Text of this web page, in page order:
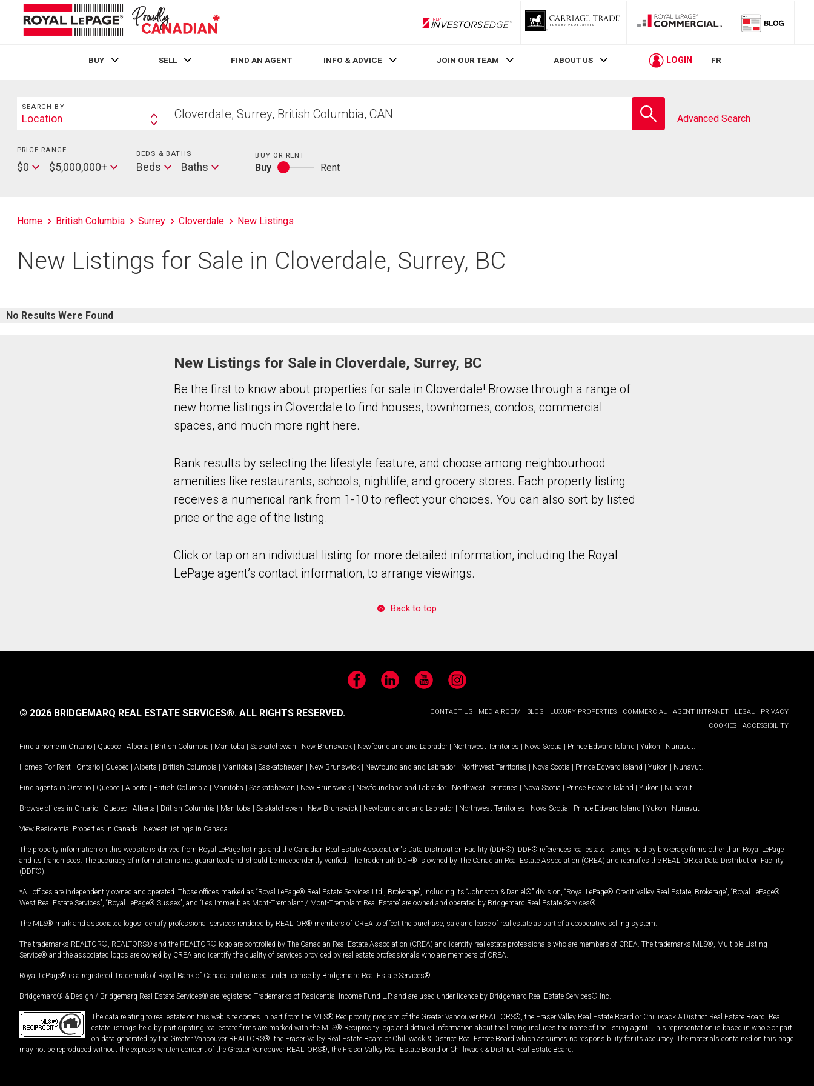
RLP InvestorsEdge
BUY SELL FIND AN AGENT INFO & ADVICE JOIN OUR TEAM ABOUT US LOGIN FR
Search
SEARCH BY
Search
Location
your
school
Advanced Search
PRICE RANGE
Min
Price
$0
Max
Price
$5,000,000+
BEDS & BATHS Beds
Beds Baths
Baths
BUY OR RENT
Buy
Buy
Rent
Home British Columbia Surrey Cloverdale New Listings
New Listings for Sale in Cloverdale, Surrey, BC
No Results Were Found
New Listings for Sale in Cloverdale, Surrey, BC
Be the first to know about properties for sale in Cloverdale! Browse through a range of
new home listings in Cloverdale to find houses, townhomes, condos, commercial
spaces, and much more right here.
Rank results by selecting the lifestyle feature, and choose among neighbourhood
amenities like restaurants, schools, nightlife, and grocery stores. Each property listing
receives a numerical rank from 1-10 to reflect your choices. You can also sort by listed
price or the age of the listing.
Click or tap on an individual listing for more detailed information, including the Royal
LePage agent’s contact information, to arrange viewings.
Back to top
FacebookLinkedIn YouTubeInstagram
CONTACT US MEDIA ROOM BLOG LUXURY PROPERTIES COMMERCIAL AGENT INTRANET LEGAL
PRIVACY
COOKIES
ACCESSIBILITY
© 2026 BRIDGEMARQ REAL ESTATE SERVICES®. ALL RIGHTS RESERVED.
Find a home in Ontario | Quebec | Alberta | British Columbia | Manitoba | Saskatchewan | New Brunswick | Newfoundland and Labrador | Northwest Territories | Nova Scotia | Prince Edward Island | Yukon | Nunavut
Homes For Rent - Ontario | Quebec | Alberta | British Columbia | Manitoba | Saskatchewan | New Brunswick | Newfoundland and Labrador | Northwest Territories | Nova Scotia | Prince Edward Island | Yukon | Nunavut
Find agents in Ontario | Quebec | Alberta | British Columbia | Manitoba | Saskatchewan | New Brunswick | Newfoundland and Labrador | Northwest Territories | Nova Scotia | Prince Edward Island | Yukon | Nunavut
Browse offices in Ontario | Quebec | Alberta | British Columbia | Manitoba | Saskatchewan | New Brunswick | Newfoundland and Labrador | Northwest Territories | Nova Scotia | Prince Edward Island | Yukon | Nunavut
View Residential Properties in Canada | Newest listings in Canada
The property information on this website is derived from Royal LePage listings and the Canadian Real Estate Association's Data Distribution Facility (DDF®). DDF® references real estate listings held by brokerage firms other than Royal LePage
and its franchisees. The accuracy of information is not guaranteed and should be independently verified. The trademark DDF® is owned by The Canadian Real Estate Association (CREA) and identifies the REALTOR.ca Data Distribution Facility
(DDF®).
*All offices are independently owned and operated. Those offices marked as “Royal LePage® Real Estate Services Ltd., Brokerage”, including its “Johnston & Daniel®” division, “Royal LePage® Credit Valley Real Estate, Brokerage”, “Royal LePage®
West Real Estate Services”, “Royal LePage® Sussex”, and “Les Immeubles Mont-Tremblant / Mont-Tremblant Real Estate” are owned and operated by Bridgemarq Real Estate Services®.
The MLS® mark and associated logos identify professional services rendered by REALTOR® members of CREA to effect the purchase, sale and lease of real estate as part of a cooperative selling system.
The trademarks REALTOR®, REALTORS® and the REALTOR® logo are controlled by The Canadian Real Estate Association (CREA) and identify real estate professionals who are members of CREA. The trademarks MLS®, Multiple Listing
Service® and the associated logos are owned by CREA and identify the quality of services provided by real estate professionals who are members of CREA.
Royal LePage® is a registered Trademark of Royal Bank of Canada and is used under license by Bridgemarq Real Estate Services®.
Bridgemarq® & Design / Bridgemarq Real Estate Services® are registered Trademarks of Residential Income Fund L.P. and are used under licence by Bridgemarq Real Estate Services® Inc.
The data relating to real estate on this web site comes in part from the MLS® Reciprocity program of the Greater Vancouver REALTORS®, the Fraser Valley Real Estate Board or Chilliwack & District Real Estate Board. Real
estate listings held by participating real estate firms are marked with the MLS® Reciprocity logo and detailed information about the listing includes the name of the listing agent. This representation is based in whole or part
on data generated by the Greater Vancouver REALTORS®, the Fraser Valley Real Estate Board or Chilliwack & District Real Estate Board which assumes no responsibility for its accuracy. The materials contained on this page
may not be reproduced without the express written consent of the Greater Vancouver REALTORS®, the Fraser Valley Real Estate Board or Chilliwack & District Real Estate Board.